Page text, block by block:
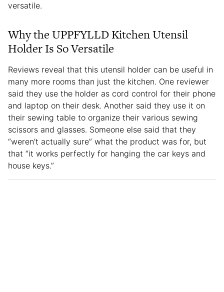
versatile.
Why the UPPFYLLD Kitchen Utensil
Holder Is So Versatile
Reviews reveal that this utensil holder can be useful in
many more rooms than just the kitchen. One reviewer
said they use the holder as cord control for their phone
and laptop on their desk. Another said they use it on
their sewing table to organize their various sewing
scissors and glasses. Someone else said that they
“weren’t actually sure” what the product was for, but
that “it works perfectly for hanging the car keys and
house keys.”